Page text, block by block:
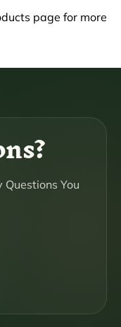
page for more
You